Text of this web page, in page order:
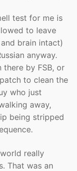
test for me is
to leave
brain intact)
anyway.
by FSB, or
to clean the
who just
away,
being stripped
really
That was an